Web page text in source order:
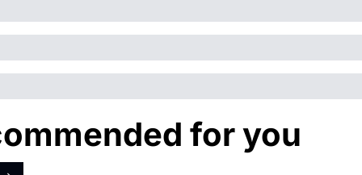
for you